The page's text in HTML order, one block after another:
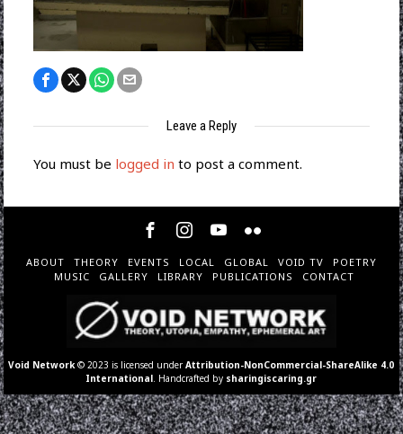
Leave a Reply
You must be logged in to post a comment.
ABOUT THEORY EVENTS LOCAL GLOBAL VOID TV
POETRY
MUSIC
GALLERY LIBRARY PUBLICATIONS CONTACT
Void Network © 2023 is licensed underAttribution-NonCommercial-ShareAlike 4.0
International . Handcrafted by sharingiscaring.gr